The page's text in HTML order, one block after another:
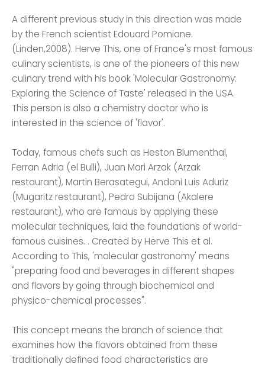
A different previous study in this direction was made
by the French scientist Edouard Pomiane.
(Linden,2008). Herve This, one of France's most famous
culinary scientists, is one of the pioneers of this new
culinary trend with his book 'Molecular Gastronomy:
Exploring the Science of Taste' released in the USA.
This person is also a chemistry doctor who is
interested in the science of 'flavor'.
Today, famous chefs such as Heston Blumenthal,
Ferran Adria (el Bulli), Juan Mari Arzak (Arzak
restaurant), Martin Berasategui, Andoni Luis Aduriz
(Mugaritz restaurant), Pedro Subijana (Akalere
restaurant), who are famous by applying these
molecular techniques, laid the foundations of world-
famous cuisines. . Created by Herve This et al.
According to This, 'molecular gastronomy' means
"preparing food and beverages in different shapes
and flavors by going through biochemical and
physico-chemical processes".
This concept means the branch of science that
examines how the flavors obtained from these
traditionally defined food characteristics are